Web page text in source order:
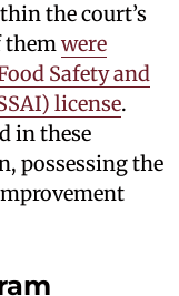
the court’s
themwere
Safety and
license.
in these
possessing the